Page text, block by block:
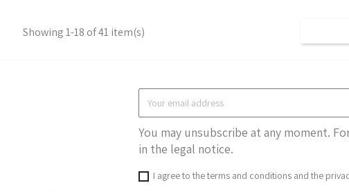
Showing 1-18 of 41 item(s)
You may unsubscribe at any moment.
in the legal notice.
I agree to the terms and conditions and the